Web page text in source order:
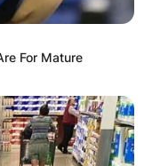
For Mature